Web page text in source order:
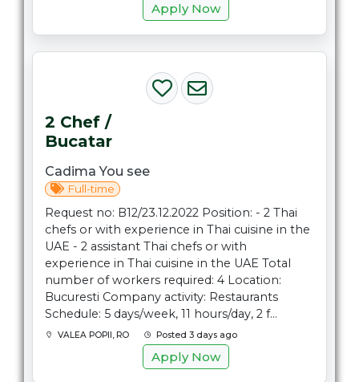
Apply Now
2 Chef /
Bucatar
Cadima You see
Full-time
Request no: B12/23.12.2022 Position: - 2 Thai
chefs or with experience in Thai cuisine in the
UAE - 2 assistant Thai chefs or with
experience in Thai cuisine in the UAE Total
number of workers required: 4 Location:
Bucuresti Company activity: Restaurants
Schedule: 5 days/week, 11 hours/day, 2 f...
VALEA POPII, RO Posted 3 days ago
Apply Now